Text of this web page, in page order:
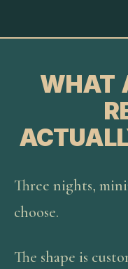
WHAT
Three nights,
choose.
The shape is